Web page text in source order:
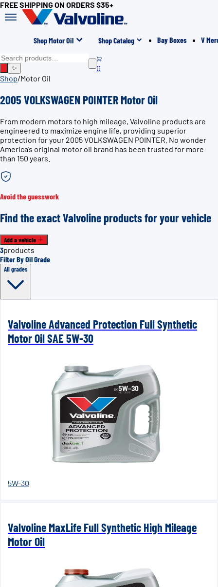
FREE SHIPPING ON ORDERS $35+
Shop Motor Oil Shop Catalog Bay Boxes V
✨
0
Shop/Motor Oil
2005 VOLKSWAGEN POINTER Motor Oil
From modern motors to high mileage, Valvoline products are
engineered to maximize engine life, providing superior
protection for your 2005 VOLKSWAGEN POINTER. No wonder
America’s original motor oil brand has been trusted for more
than 150 years.
Avoid the guesswork
Find the exact Valvoline products for your vehicle
Add a vehicle
3products
Filter By Oil Grade
All grades
Valvoline Advanced Protection Full Synthetic
Motor Oil SAE 5W-30
5W-30
Valvoline MaxLife Full Synthetic High Mileage
Motor Oil